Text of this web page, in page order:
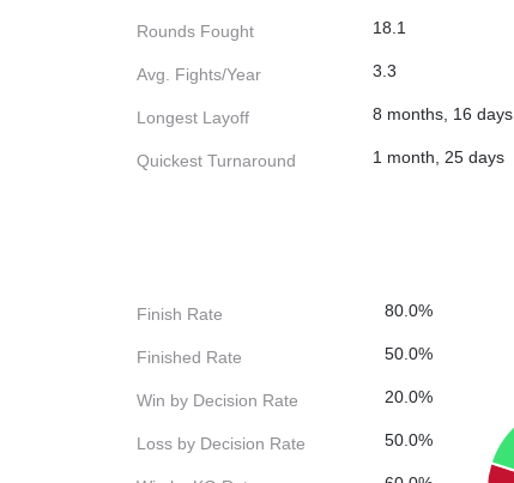
Rounds Fought 18.1
Avg. Fights/Year 3.3
Longest Layoff 8 months, 16 days
Quickest Turnaround 1 month, 25 days
Finish Rate 80.0%
Finished Rate 50.0%
Win by Decision Rate 20.0%
Loss by Decision Rate 50.0%